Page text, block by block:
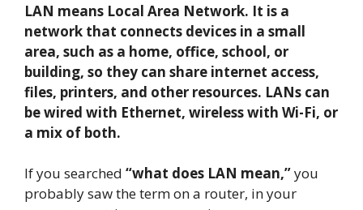
LAN means Local Area Network. It is a
network that connects devices in a small
area, such as a home, office, school, or
building, so they can share internet access,
files, printers, and other resources. LANs can
be wired with Ethernet, wireless with Wi-Fi, or
a mix of both.
If you searched “what does LAN mean,”you
probably saw the term on a router, in your